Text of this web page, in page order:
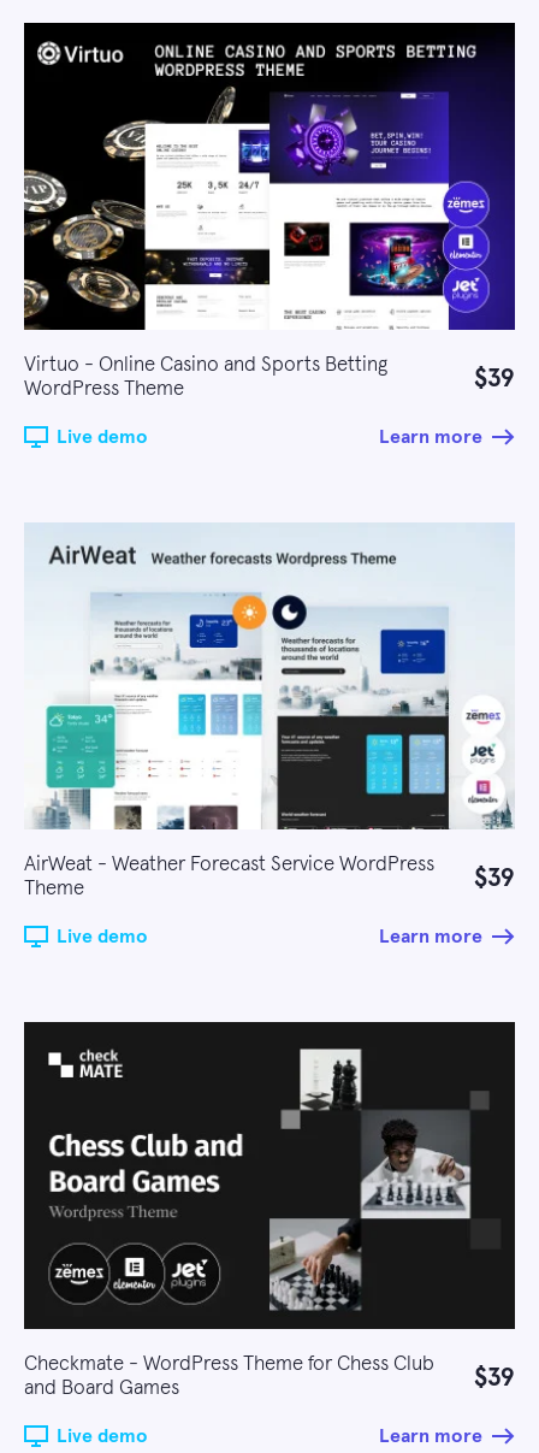
Virtuo - Online Casino and Sports Betting
WordPress Theme
$39
Live demo Learn more
AirWeat - Weather Forecast Service WordPress
Theme
$39
Live demo Learn more
Checkmate - WordPress Theme for Chess Club
and Board Games
$39
Live demo Learn more